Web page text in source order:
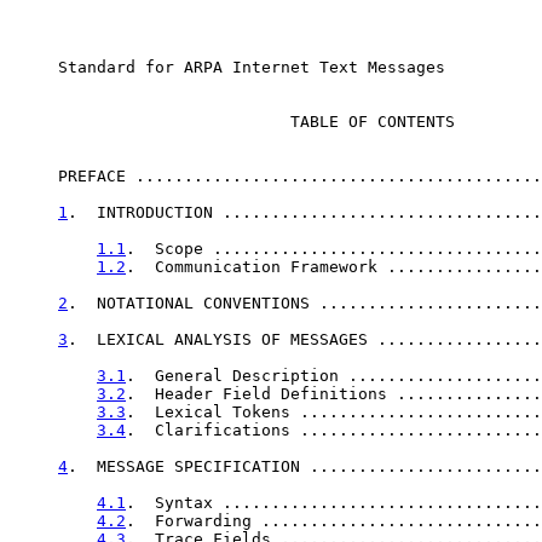
     Standard for ARPA Internet Text Messages
                             TABLE OF CONTENTS
PREFACE
1 .  INTRODUCTION
1.1 .  Scope
1.2 .  Communication Framework
2 .  NOTATIONAL CONVENTIONS
3 .  LEXICAL ANALYSIS OF MESSAGES
3.1 .  General Description
3.2 .  Header Field Definitions
3.3 .  Lexical Tokens
3.4 .  Clarifications
4 .  MESSAGE SPECIFICATION
4.1 .  Syntax
4.2 .  Forwarding